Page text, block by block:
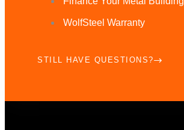
WolfSteel Warranty
STILL HAVE QUESTIONS?